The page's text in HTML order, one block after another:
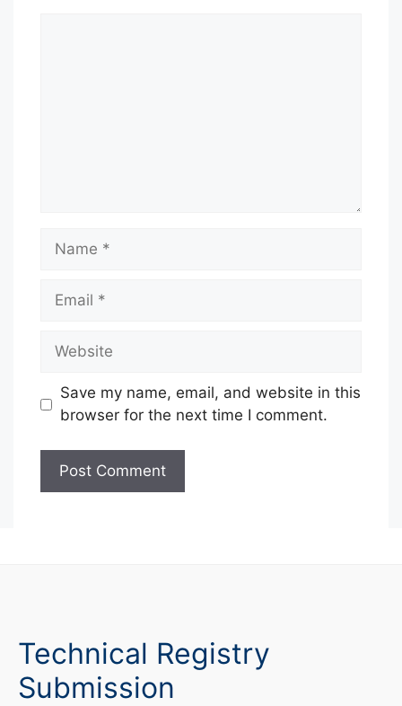
Name
Email
Website
Save my name, email, and website in this
browser for the next time I comment.
Technical Registry
Submission